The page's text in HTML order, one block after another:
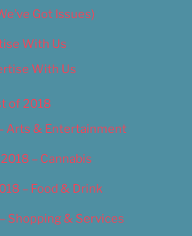
Got Issues)
With Us
With Us
of 2018
Arts & Entertainment
– Cannabis
– Food & Drink
Shopping & Services